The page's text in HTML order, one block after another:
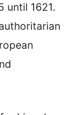
until 1621.